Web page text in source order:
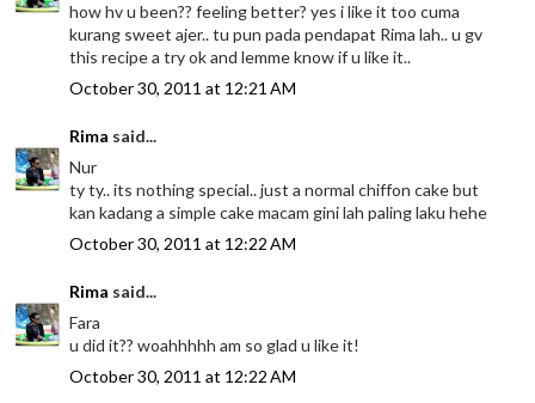
how hv u been?? feeling better? yes i like it too cuma
kurang sweet ajer.. tu pun pada pendapat Rima lah.. u gv
this recipe a try ok and lemme know if u like it..
October 30, 2011 at 12:21 AM
Rima said...
Nur
ty ty.. its nothing special.. just a normal chiffon cake but
kan kadang a simple cake macam gini lah paling laku hehe
October 30, 2011 at 12:22 AM
Rima said...
Fara
u did it?? woahhhhh am so glad u like it!
October 30, 2011 at 12:22 AM